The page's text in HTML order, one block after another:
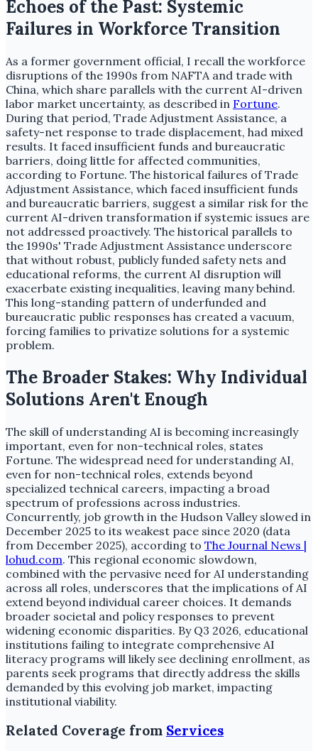
Echoes of the Past: Systemic
Failures in Workforce Transition
As a former government official, I recall the workforce
disruptions of the 1990s from NAFTA and trade with
China, which share parallels with the current AI-driven
labor market uncertainty, as described in Fortune.
During that period, Trade Adjustment Assistance, a
safety-net response to trade displacement, had mixed
results. It faced insufficient funds and bureaucratic
barriers, doing little for affected communities,
according to Fortune. The historical failures of Trade
Adjustment Assistance, which faced insufficient funds
and bureaucratic barriers, suggest a similar risk for the
current AI-driven transformation if systemic issues are
not addressed proactively. The historical parallels to
the 1990s' Trade Adjustment Assistance underscore
that without robust, publicly funded safety nets and
educational reforms, the current AI disruption will
exacerbate existing inequalities, leaving many behind.
This long-standing pattern of underfunded and
bureaucratic public responses has created a vacuum,
forcing families to privatize solutions for a systemic
problem.
The Broader Stakes: Why Individual
Solutions Aren't Enough
The skill of understanding AI is becoming increasingly
important, even for non-technical roles, states
Fortune. The widespread need for understanding AI,
even for non-technical roles, extends beyond
specialized technical careers, impacting a broad
spectrum of professions across industries.
Concurrently, job growth in the Hudson Valley slowed in
December 2025 to its weakest pace since 2020 (data
from December 2025), according to The Journal News |
lohud.com. This regional economic slowdown,
combined with the pervasive need for AI understanding
across all roles, underscores that the implications of AI
extend beyond individual career choices. It demands
broader societal and policy responses to prevent
widening economic disparities. By Q3 2026, educational
institutions failing to integrate comprehensive AI
literacy programs will likely see declining enrollment, as
parents seek programs that directly address the skills
demanded by this evolving job market, impacting
institutional viability.
Related Coverage from Services